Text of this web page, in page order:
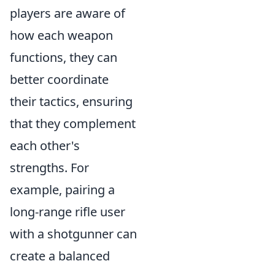
players are aware of
how each weapon
functions, they can
better coordinate
their tactics, ensuring
that they complement
each other's
strengths. For
example, pairing a
long-range rifle user
with a shotgunner can
create a balanced